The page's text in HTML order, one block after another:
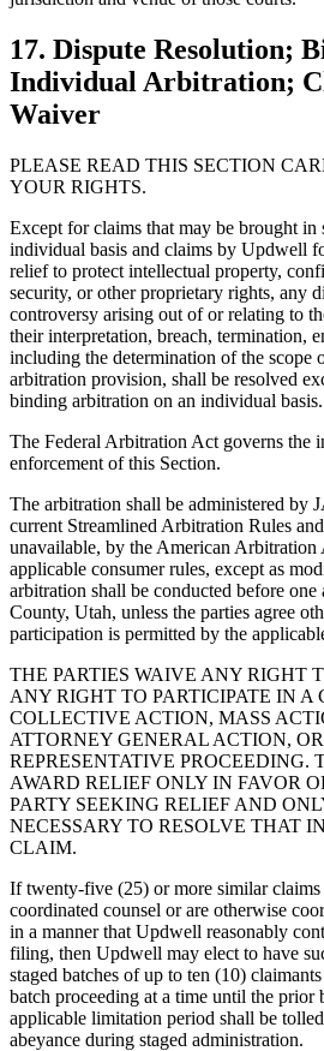
17. Dispute Resolution;
Individual Arbitration;
Waiver
PLEASE READ THIS SECTION
YOUR RIGHTS.
Except for claims that may be brought in
individual basis and claims by Updwell
relief to protect intellectual property,
security, or other proprietary rights, any
controversy arising out of or relating to
their interpretation, breach, termination,
including the determination of the scope
arbitration provision, shall be resolved
binding arbitration on an individual basis.
The Federal Arbitration Act governs the
enforcement of this Section.
The arbitration shall be administered by
current Streamlined Arbitration Rules
unavailable, by the American Arbitration
applicable consumer rules, except as
arbitration shall be conducted before
County, Utah, unless the parties agree
participation is permitted by the
THE PARTIES WAIVE ANY RIGHT
ANY RIGHT TO PARTICIPATE IN A
COLLECTIVE ACTION, MASS
ATTORNEY GENERAL ACTION,
REPRESENTATIVE PROCEEDING.
AWARD RELIEF ONLY IN FAVOR
PARTY SEEKING RELIEF AND
NECESSARY TO RESOLVE THAT
CLAIM.
If twenty-five (25) or more similar claims
coordinated counsel or are otherwise
in a manner that Updwell reasonably
filing, then Updwell may elect to have
staged batches of up to ten (10)
batch proceeding at a time until the prior
applicable limitation period shall be
abeyance during staged administration.